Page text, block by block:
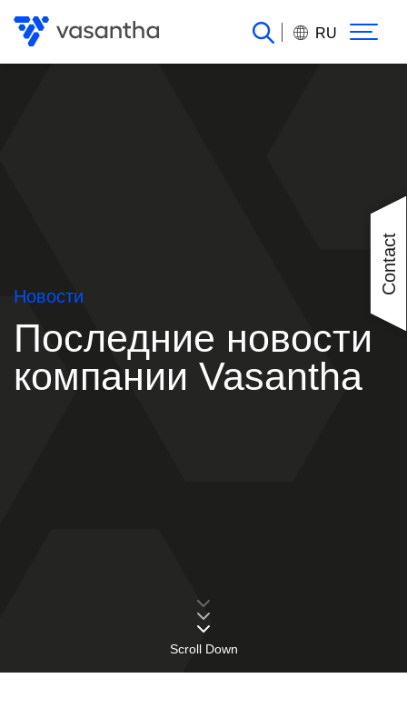
RU
Scroll Down
Новости
Последние новости
компании Vasantha
Contact